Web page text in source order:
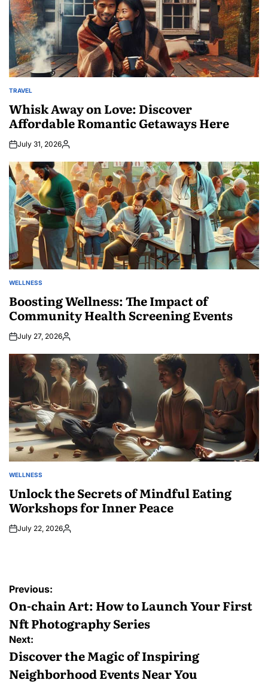
POSTED
TRAVEL
Whisk Away on Love: Discover
Affordable Romantic Getaways Here
July 31, 2026Posted
POSTED
WELLNESS
Boosting Wellness: The Impact of
Community Health Screening Events
July 27, 2026Posted
POSTED
WELLNESS
Unlock the Secrets of Mindful Eating
Workshops for Inner Peace
July 22, 2026Posted
Post
navigation
Previous:
On-chain Art: How to Launch Your First
Nft Photography Series
Next:
Discover the Magic of Inspiring
Neighborhood Events Near You